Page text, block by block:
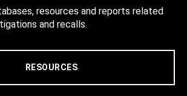
resources and reports related
and recalls.
RESOURCES